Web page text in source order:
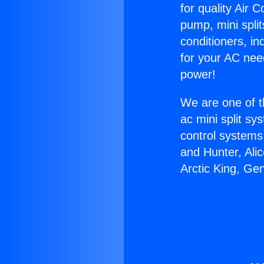
for quality Air
pump, mini
conditioners,
for your AC
power!
We are one of
ac mini split
control
and Hunter,
Arctic King,